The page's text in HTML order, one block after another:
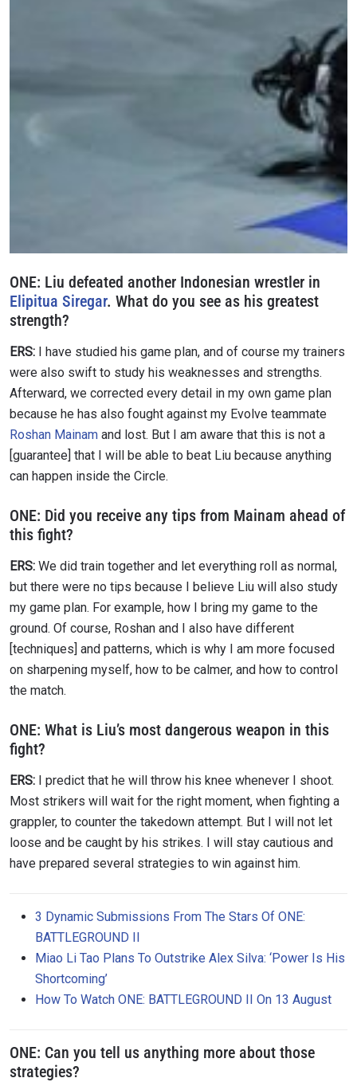
ONE: Liu defeated another Indonesian wrestler in
Elipitua Siregar. What do you see as his greatest
strength?
ERS: I have studied his game plan, and of course my trainers
were also swift to study his weaknesses and strengths.
Afterward, we corrected every detail in my own game plan
because he has also fought against my Evolve teammate
Roshan Mainam and lost. But I am aware that this is not a
[guarantee] that I will be able to beat Liu because anything
can happen inside the Circle.
ONE: Did you receive any tips from Mainam ahead of
this fight?
ERS: We did train together and let everything roll as normal,
but there were no tips because I believe Liu will also study
my game plan. For example, how I bring my game to the
ground. Of course, Roshan and I also have different
[techniques] and patterns, which is why I am more focused
on sharpening myself, how to be calmer, and how to control
the match.
ONE: What is Liu’s most dangerous weapon in this
fight?
ERS: I predict that he will throw his knee whenever I shoot.
Most strikers will wait for the right moment, when fighting a
grappler, to counter the takedown attempt. But I will not let
loose and be caught by his strikes. I will stay cautious and
have prepared several strategies to win against him.
3 Dynamic Submissions From The Stars Of ONE:
BATTLEGROUND II
Miao Li Tao Plans To Outstrike Alex Silva: ‘Power Is His
Shortcoming’
How To Watch ONE: BATTLEGROUND II On 13 August
ONE: Can you tell us anything more about those
strategies?